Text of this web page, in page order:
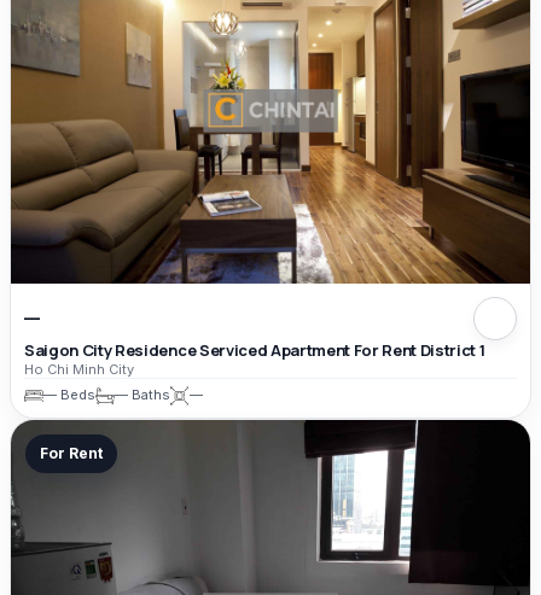
—
Saigon City Residence Serviced Apartment For Rent District 1
Ho Chi Minh City
— Beds
— Baths —
For Rent